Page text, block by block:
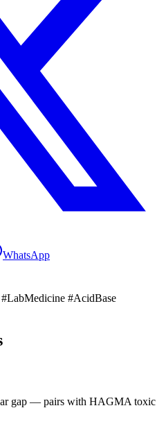
WhatsApp
#AcidBase
gap — pairs with HAGMA toxic